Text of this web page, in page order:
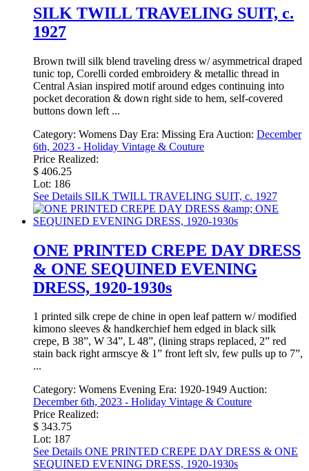
SILK TWILL TRAVELING SUIT, c.
1927
Brown twill silk blend traveling dress w/ asymmetrical draped
tunic top, Corelli corded embroidery & metallic thread in
Central Asian inspired motif around edges continuing into
pocket decoration & down right side to hem, self-covered
buttons down left ...
Category: Womens Day Era: Missing Era Auction: December
6th, 2023 - Holiday Vintage & Couture
Price Realized:
$ 406.25
Lot: 186
See Details SILK TWILL TRAVELING SUIT, c. 1927
ONE PRINTED CREPE DAY DRESS
& ONE SEQUINED EVENING
DRESS, 1920-1930s
1 printed silk crepe de chine in open leaf pattern w/ modified
kimono sleeves & handkerchief hem edged in black silk
crepe, B 38”, W 34”, L 48”, (lining straps replaced, 2” red
stain back right armscye & 1” front left slv, few pulls up to 7”,
...
Category: Womens Evening Era: 1920-1949Auction:
December 6th, 2023 - Holiday Vintage & Couture
Price Realized:
$ 343.75
Lot: 187
See Details ONE PRINTED CREPE DAY DRESS & ONE
SEQUINED EVENING DRESS, 1920-1930s